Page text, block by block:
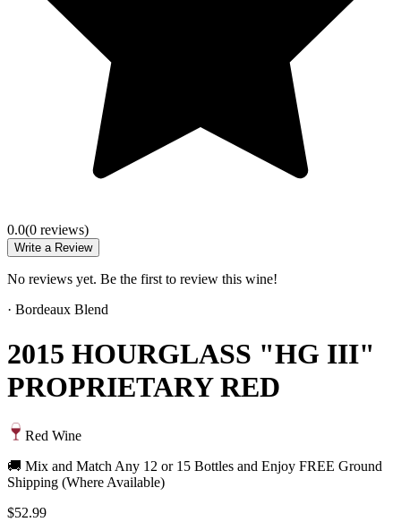
0.0(0 reviews)
Write a Review
No reviews yet. Be the first to review this wine!
· Bordeaux Blend
2015 HOURGLASS "HG III"
PROPRIETARY RED
Red Wine
🚚 Mix and Match Any 12 or 15 Bottles and Enjoy FREE Ground
Shipping (Where Available)
$52.99